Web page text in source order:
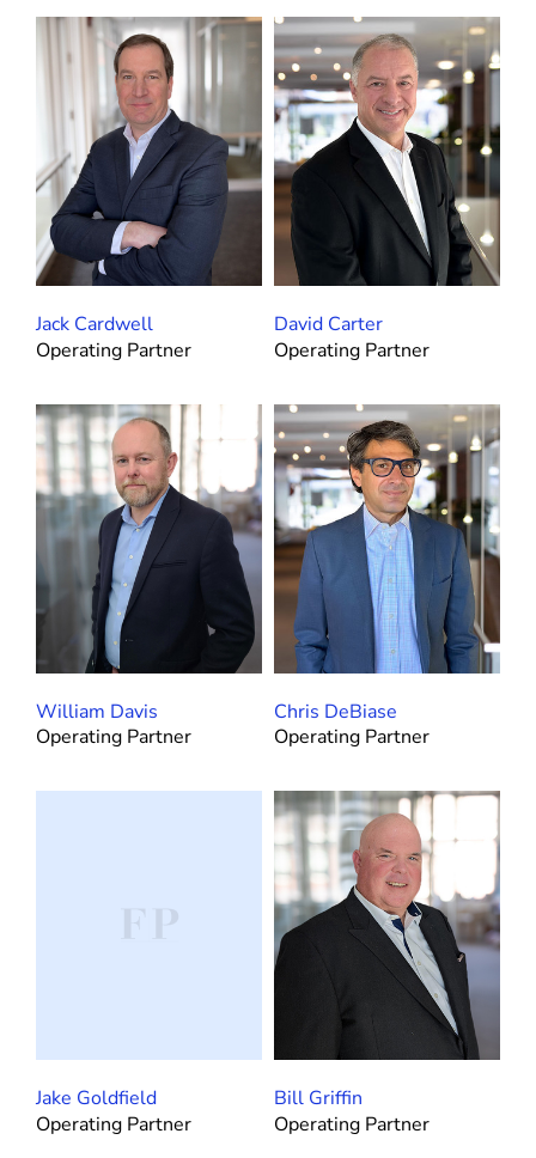
Jack Cardwell
Operating Partner
David Carter
Operating Partner
William Davis
Operating Partner
Chris DeBiase
Operating Partner
Jake Goldfield
Operating Partner
Bill Griffin
Operating Partner